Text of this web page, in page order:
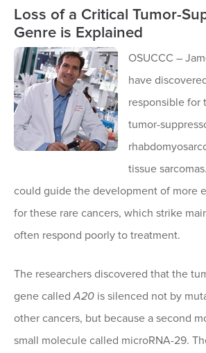
Loss of a Critical Tumor-
Genre is Explained
OSUCCC –
have
responsible for
tumor-
tissue
could guide the development of more
for these rare cancers, which strike
often respond poorly to treatment.
The researchers discovered that the
gene calledA20 is silenced not by
other cancers, but because a second
small molecule called microRNA-29.